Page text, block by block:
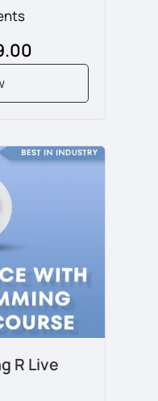
R Live